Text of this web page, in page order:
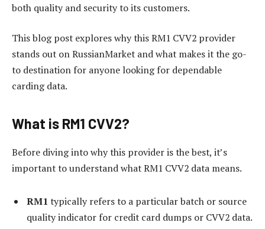
both quality and security to its customers.
This blog post explores why this RM1 CVV2 provider
stands out on RussianMarket and what makes it the go-
to destination for anyone looking for dependable
carding data.
What is RM1 CVV2?
Before diving into why this provider is the best, it’s
important to understand what RM1 CVV2 data means.
RM1 typically refers to a particular batch or source
quality indicator for credit card dumps or CVV2 data.